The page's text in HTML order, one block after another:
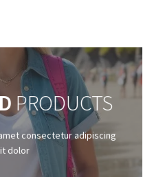
PRODUCTS
consectetur adipiscing
dolor
NOW
sit amet consectetur
elit dolor
GO